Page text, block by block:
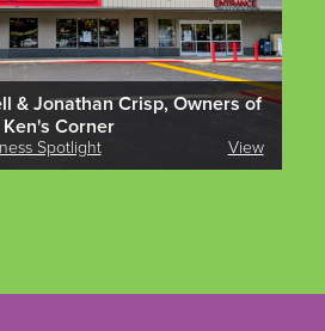
& Jonathan Crisp, Owners of
Corner
Spotlight View